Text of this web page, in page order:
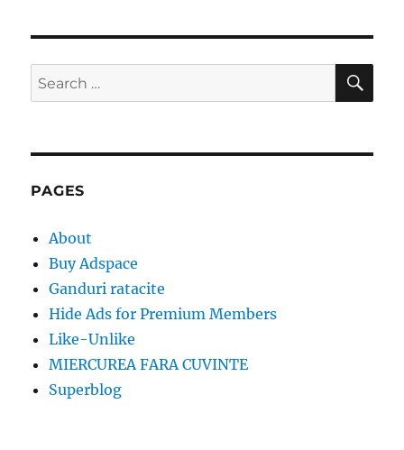
Search
for:
PAGES
About
Buy Adspace
Ganduri ratacite
Hide Ads for Premium Members
Like-Unlike
MIERCUREA FARA CUVINTE
Superblog